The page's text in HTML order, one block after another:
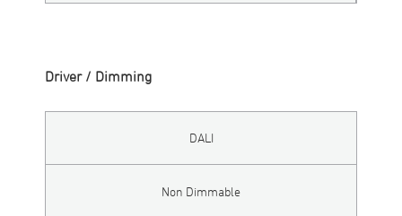
Driver / Dimming
DALI
Non Dimmable